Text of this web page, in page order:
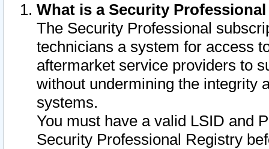
What is a Security
The Security Professional
technicians a system for access
aftermarket service providers to
without undermining the integrity
systems.
You must have a valid LSID and
Security Professional Registry